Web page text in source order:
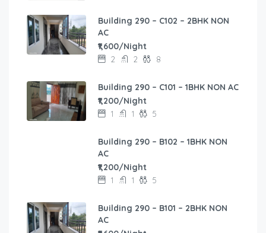
Building 290 – C102 – 2BHK NON
AC
₹1,600/Night
2 2 8
Building 290 – C101 – 1BHK NON AC
₹1,200/Night
1 1 5
Building 290 – B102 – 1BHK NON
AC
₹1,200/Night
1 1 5
Building 290 – B101 – 2BHK NON
AC